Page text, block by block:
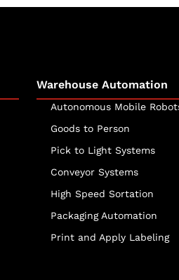
Warehouse Automation
Autonomous Mobile
Goods to Person
Pick to Light Systems
Conveyor Systems
High Speed Sortation
Packaging Automation
Print and Apply Labeling